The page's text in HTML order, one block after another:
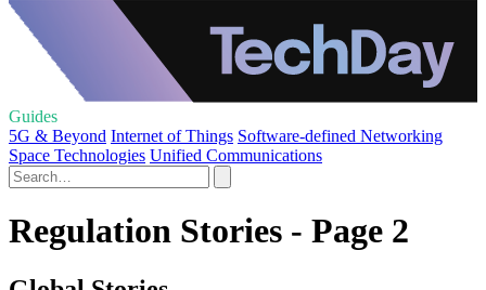
Guides
5G & Beyond Internet of Things Software-defined Networking
Space Technologies Unified Communications
Regulation Stories - Page 2